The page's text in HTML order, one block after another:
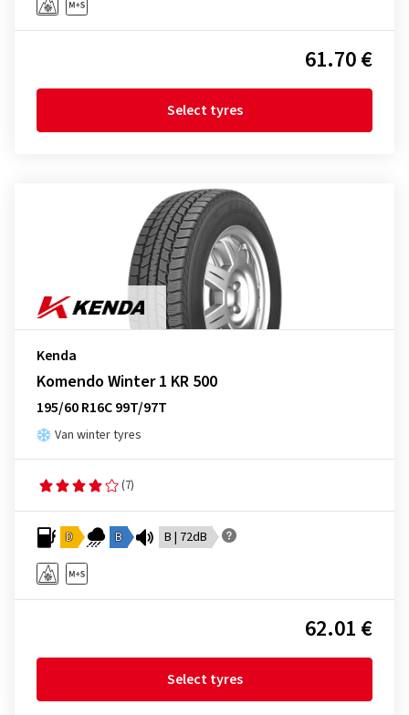
61.70 €
Select tyres
Kenda
Komendo Winter 1 KR 500
195/60 R16C 99T/97T
Van winter tyres
(7)
D B B | 72dB
62.01 €
Select tyres